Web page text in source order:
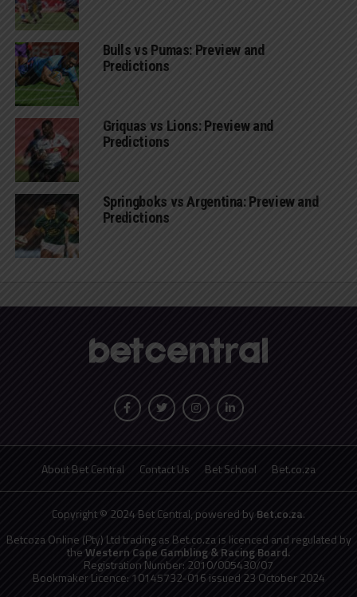
Bulls vs Pumas: Preview and
Predictions
Griquas vs Lions: Preview and
Predictions
Springboks vs Argentina: Preview and
Predictions
About Bet Central Contact Us Bet School Bet.co.za
Copyright © 2024 Bet Central, powered by Bet.co.za.
Betcoza Online (Pty) Ltd trading as Bet.co.za is licenced and regulated by
theWestern Cape Gambling & Racing Board.
Registration Number: 2010/005430/07
Bookmaker Licence: 10145732-016 issued 23 October 2024